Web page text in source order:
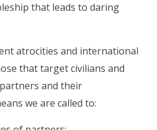
that leads to daring
atrocities and international
that target civilians and
and their
we are called to: